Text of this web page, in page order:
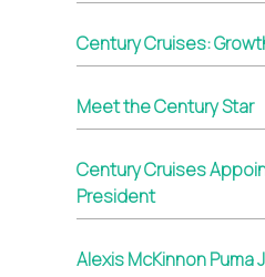
Century Cruises:
Meet the Century Star
Century Cruises
President
Alexis McKinnon Puma